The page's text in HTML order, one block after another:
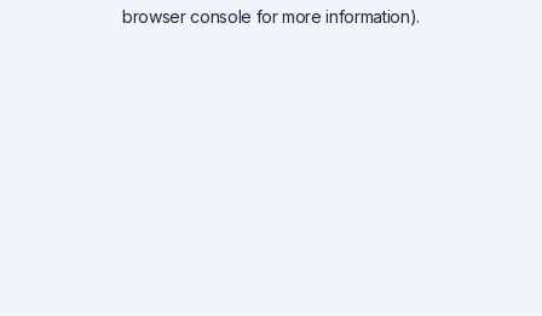
browser console for more information).